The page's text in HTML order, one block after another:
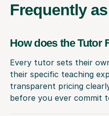
Frequently
How does the Tutor
Every tutor sets their
their specific teaching
transparent pricing
before you ever commit